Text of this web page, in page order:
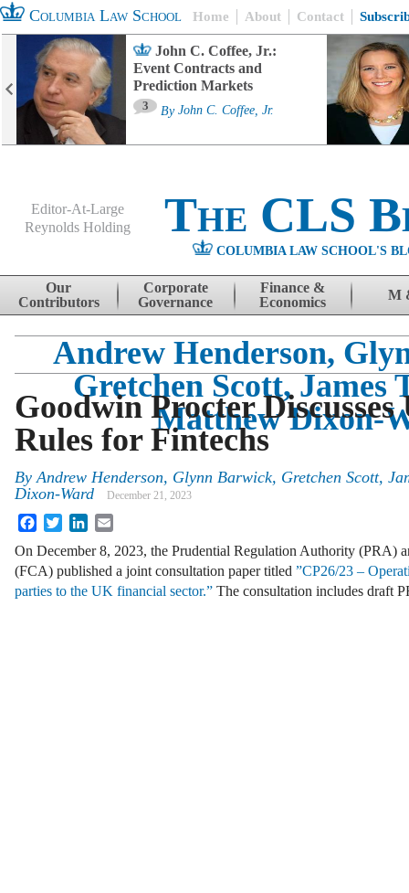
Columbia Law School Home About Contact
John C. Coffee, Jr.:
Event Contracts and
Prediction Markets
3 By John C. Coffee, Jr.
Editor-At-Large
Reynolds Holding
The CLS
COLUMBIA LAW SCHOOL'S
Skip to content
Our
Contributors
Corporate
Governance
Finance &
Economics
M
Andrew Henderson,
Gretchen Scott, James
Matthew Dixon-
Goodwin Procter
Rules for Fintechs
ByAndrew Henderson, Glynn Barwick, Gretchen Scott,
Dixon-Ward
December 21, 2023
FacebookTwitterLinkedIn
On December 8, 2023, the Prudential Regulation Authority (PRA)
(FCA) published a joint consultation paper titled ”CP26/23 –
parties to the UK financial sector.” The consultation includes draft